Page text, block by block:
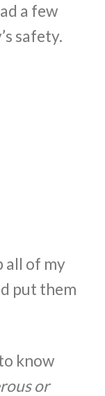
a few
safety.
all of my
put them
know
or